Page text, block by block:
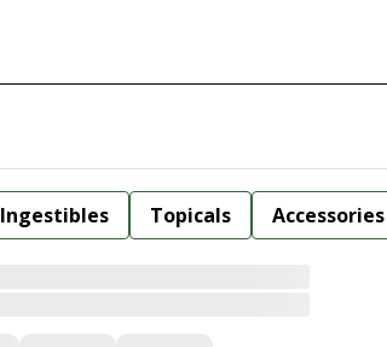
Ingestibles Topicals Accessories